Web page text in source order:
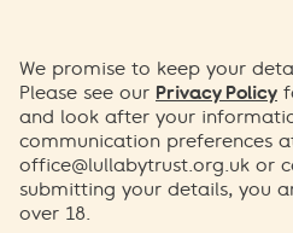
We promise to keep your
Please see our Privacy Policy
and look after your
communication preferences
office@lullabytrust.org.uk or
submitting your details, you
over 18.